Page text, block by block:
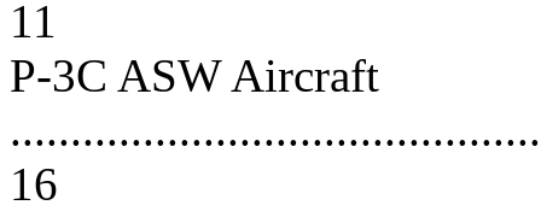
11
P-3C ASW Aircraft
16